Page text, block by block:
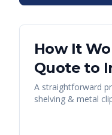
How It
Quote to
A straightforward
shelving & metal